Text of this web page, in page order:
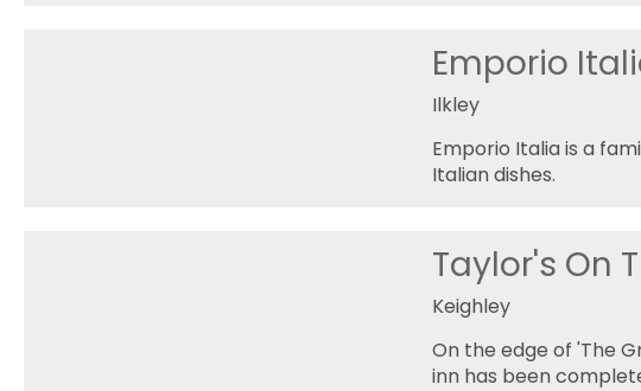
Emporio
Ilkley
Emporio Italia is a
Italian dishes.
Taylor's On
Keighley
On the edge of 'The
inn has been